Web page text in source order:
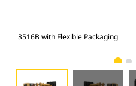
3516B with Flexible Packaging